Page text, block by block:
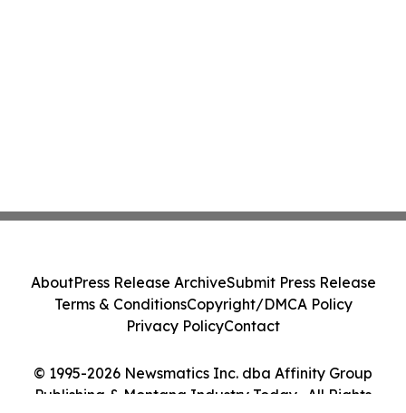
© 1995-2026 Newsmatics Inc. dba Affinity Group
Publishing & Montana Industry Today . All Rights
AboutPress Release ArchiveSubmit Press Release
Terms & ConditionsCopyright/DMCA Policy
Privacy PolicyContact